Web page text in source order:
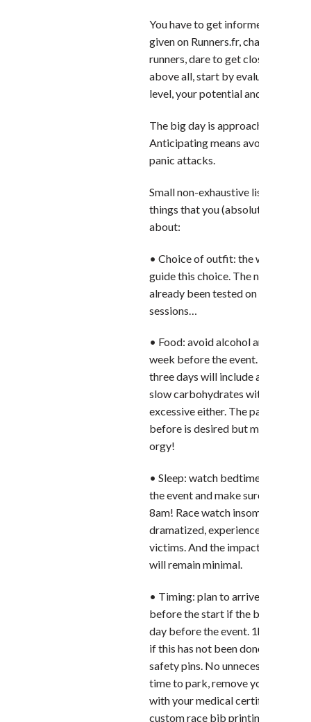
You have to get informed, drink
given on Runners.fr, chat with
runners, dare to get closer to a
above all, start by evaluating
level, your potential and your
The big day is approaching. Zen!
Anticipating means avoiding
panic attacks.
Small non-exhaustive list of these
things that you (absolutely) have
about:
• Choice of outfit: the weather
guide this choice. The new shoes
already been tested on a few
sessions…
• Food: avoid alcohol and fatty
week before the event. The diet
three days will include a higher
slow carbohydrates without being
excessive either. The pasta party
before is desired but must not
orgy!
• Sleep: watch bedtime the week
the event and make sure you have
8am! Race watch insomnia
dramatized, experienced runners
victims. And the impact on
will remain minimal.
• Timing: plan to arrive at least 1
before the start if the bib was
day before the event. 1h30
if this has not been done –
safety pins. No unnecessary
time to park, remove your bib
with your medical certificate!),
custom race bib printing on the